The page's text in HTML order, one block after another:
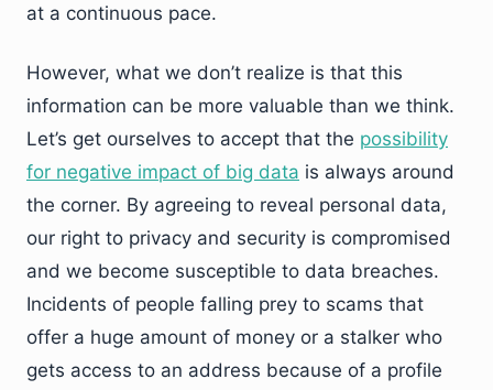
at a continuous pace.
However, what we don’t realize is that this
information can be more valuable than we think.
Let’s get ourselves to accept that the possibility
for negative impact of big data is always around
the corner. By agreeing to reveal personal data,
our right to privacy and security is compromised
and we become susceptible to data breaches.
Incidents of people falling prey to scams that
offer a huge amount of money or a stalker who
gets access to an address because of a profile